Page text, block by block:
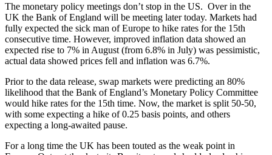
The monetary policy meetings don’t stop in the US. Over in the
UK the Bank of England will be meeting later today. Markets had
fully expected the sick man of Europe to hike rates for the 15th
consecutive time. However, improved inflation data showed an
expected rise to 7% in August (from 6.8% in July) was pessimistic,
actual data showed prices fell and inflation was 6.7%.
Prior to the data release, swap markets were predicting an 80%
likelihood that the Bank of England’s Monetary Policy Committee
would hike rates for the 15th time. Now, the market is split 50-50,
with some expecting a hike of 0.25 basis points, and others
expecting a long-awaited pause.
For a long time the UK has been touted as the weak point in